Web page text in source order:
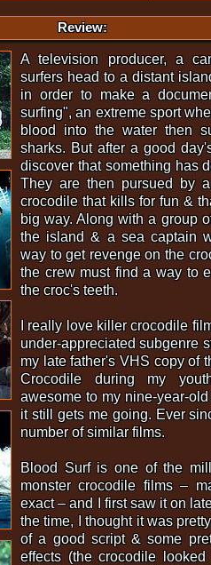
Review:
A television producer, a
surfers head to a distant
in order to make a
surfing", an extreme sport
blood into the water then
sharks. But after a good
discover that something has
They are then pursued by
crocodile that kills for fun &
big way. Along with a group
the island & a sea captain
way to get revenge on the
the crew must find a way to
the croc's teeth.
I really love killer crocodile
under-appreciated subgenre
my late father's VHS copy of
Crocodile during my
awesome to my nine-year-
it still gets me going. Ever
number of similar films.
Blood Surf is one of the
monster crocodile films –
exact – and I first saw it on
the time, I thought it was
of a good script & some
effects (the crocodile